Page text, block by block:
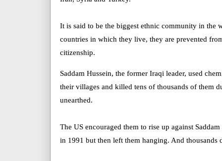
It is said to be the biggest ethnic community in the
countries in which they live, they are prevented
citizenship.
Saddam Hussein, the former Iraqi leader, used
their villages and killed tens of thousands of them
unearthed.
The US encouraged them to rise up against
in 1991 but then left them hanging. And thousands